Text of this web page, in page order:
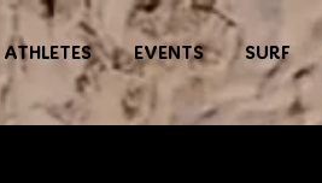
ATHLETES EVENTS SURF